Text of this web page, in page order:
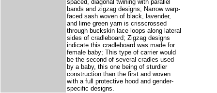
spaced, diagonal twining with parallel
bands and zigzag designs; Narrow warp-
faced sash woven of black, lavender,
and lime green yarn is crisscrossed
through buckskin lace loops along lateral
sides of cradleboard; Zigzag designs
indicate this cradleboard was made for
female baby; This type of carrier would
be the second of several cradles used
by a baby, this one being of sturdier
construction than the first and woven
with a full protective hood and gender-
specific designs.